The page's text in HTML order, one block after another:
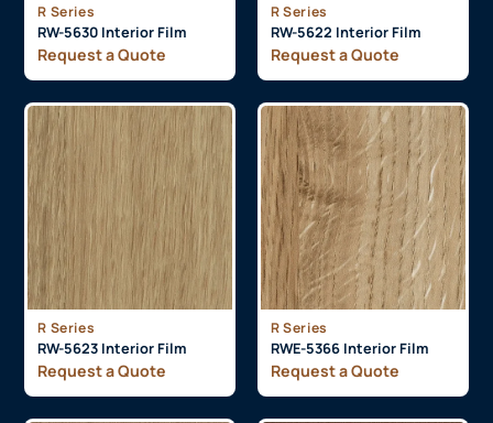
R Series
RW-5630 Interior Film
Request a Quote
R Series
RW-5622 Interior Film
Request a Quote
R Series
RW-5623 Interior Film
Request a Quote
R Series
RWE-5366 Interior Film
Request a Quote